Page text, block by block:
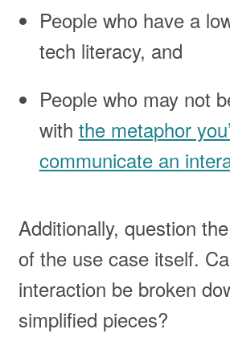
People who have a
tech literacy, and
People who may not
with the metaphor
communicate an
Additionally, question
of the use case itself.
interaction be broken
simplified pieces?